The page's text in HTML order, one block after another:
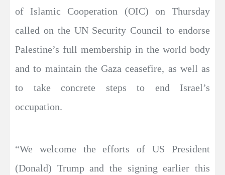
of Islamic Cooperation (OIC) on Thursday
called on the UN Security Council to endorse
Palestine’s full membership in the world body
and to maintain the Gaza ceasefire, as well as
to take concrete steps to end Israel’s
occupation.
“We welcome the efforts of US President
(Donald) Trump and the signing earlier this